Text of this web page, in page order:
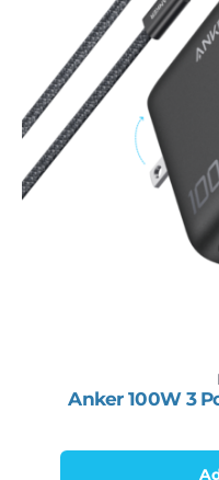
295
Anker 100W 3